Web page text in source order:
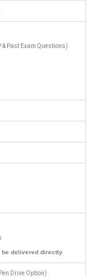
& Past Exam Questions)
be delivered directly
Drive Option)